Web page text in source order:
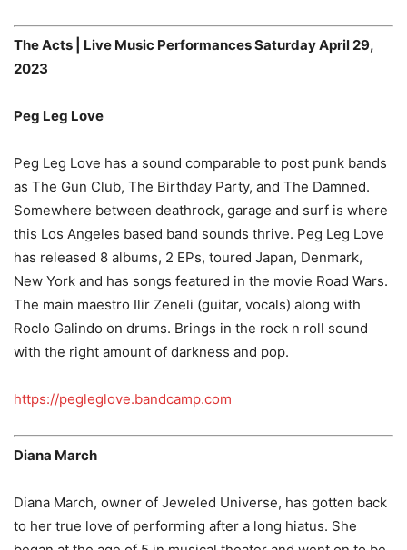
The Acts | Live Music Performances Saturday April 29,
2023
Peg Leg Love
Peg Leg Love has a sound comparable to post punk bands
as The Gun Club, The Birthday Party, and The Damned.
Somewhere between deathrock, garage and surf is where
this Los Angeles based band sounds thrive. Peg Leg Love
has released 8 albums, 2 EPs, toured Japan, Denmark,
New York and has songs featured in the movie Road Wars.
The main maestro Ilir Zeneli (guitar, vocals) along with
Roclo Galindo on drums. Brings in the rock n roll sound
with the right amount of darkness and pop.
https://pegleglove.bandcamp.com
Diana March
Diana March, owner of Jeweled Universe, has gotten back
to her true love of performing after a long hiatus. She